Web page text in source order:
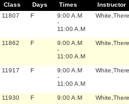
Class Days Times Instructor
11807 F
9:00 A.M
-
11:00 A.M
11862 F
9:00 A.M
-
11:00 A.M
11917 F
9:00 A.M
-
11:00 A.M
11930 F
9:00 A.M